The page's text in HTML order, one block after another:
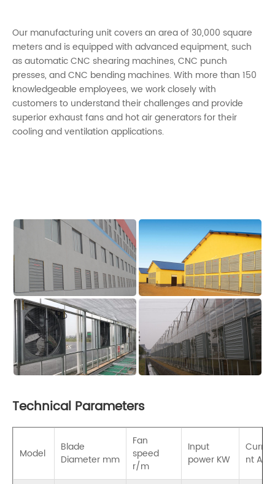
Our manufacturing unit covers an area of 30,000 square
meters and is equipped with advanced equipment, such
as automatic CNC shearing machines, CNC punch
presses, and CNC bending machines. With more than 150
knowledgeable employees, we work closely with
customers to understand their challenges and provide
superior exhaust fans and hot air generators for their
cooling and ventilation applications.
Technical Parameters
Model
Blade
Diameter mm
Fan
speed
r/m
Input
power KW
Curre
nt A